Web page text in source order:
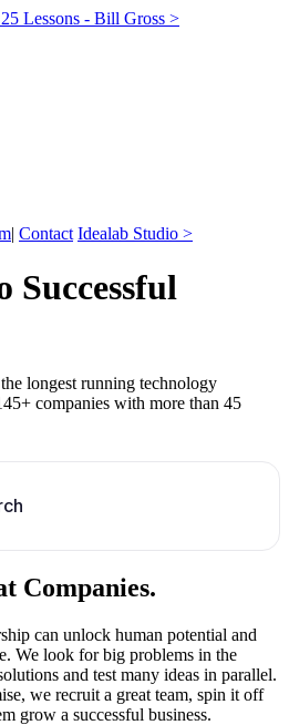
25 Lessons - Bill Gross >
| Contact Idealab Studio >
Successful
longest running technology
companies with more than 45
Companies.
can unlock human potential and
We look for big problems in the
and test many ideas in parallel.
we recruit a great team, spin it off
grow a successful business.